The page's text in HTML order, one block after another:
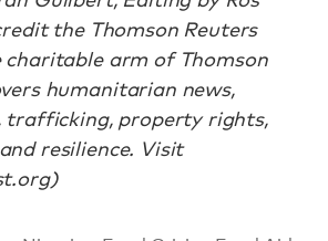
the Thomson Reuters
charitable arm of Thomson
humanitarian news,
trafficking, property rights,
resilience. Visit